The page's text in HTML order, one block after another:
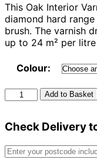
This Oak Interior
diamond hard
brush. The varnish
up to 24 m² per
Colour:
Ronseal
Interior
Varnish
250ml
Add to Basket
Check Delivery